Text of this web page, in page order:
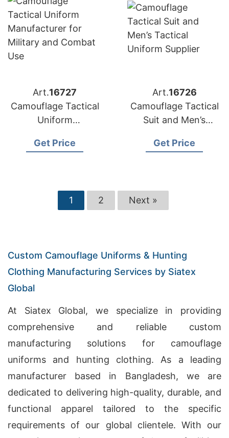
Art.16727
Camouflage Tactical
Uniform
Military and Combat
Get Price
Art.16726
Camouflage Tactical
Suit and Men’s
Supplier
Get Price
1 2 Next »
Custom Camouflage Uniforms & Hunting
Clothing Manufacturing Services by Siatex
Global
At Siatex Global, we specialize in providing
comprehensive and reliable custom
manufacturing solutions for camouflage
uniforms and hunting clothing. As a leading
manufacturer based in Bangladesh, we are
dedicated to delivering high-quality, durable, and
functional apparel tailored to the specific
requirements of our global clientele. With our